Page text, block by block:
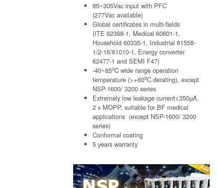
85~305Vac input with PFC
(277Vac available)
Global certificates in multi-fields
(ITE 62368-1, Medical 60601-1,
Household 60335-1, Industrial 61558-
1/2-16/61010-1, Energy converter
62477-1 and SEMI F47)
-40~85oC wide range operation
temperature (>+60oC derating), except
NSP-1600/ 3200 series
Extremely low leakage current<350µA,
2 x MOPP, suitable for BF medical
applications (except NSP-1600/ 3200
series)
Conformal coating
5 years warranty